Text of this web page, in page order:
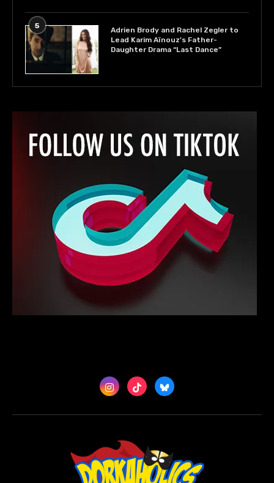
5
Adrien Brody and Rachel Zegler to
Lead Karim Aïnouz’s Father-
Daughter Drama “Last Dance”